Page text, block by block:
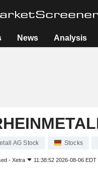
News Analysis
AG Stock Stocks
- Xetra 11:38:52 2026-08-06 EDT